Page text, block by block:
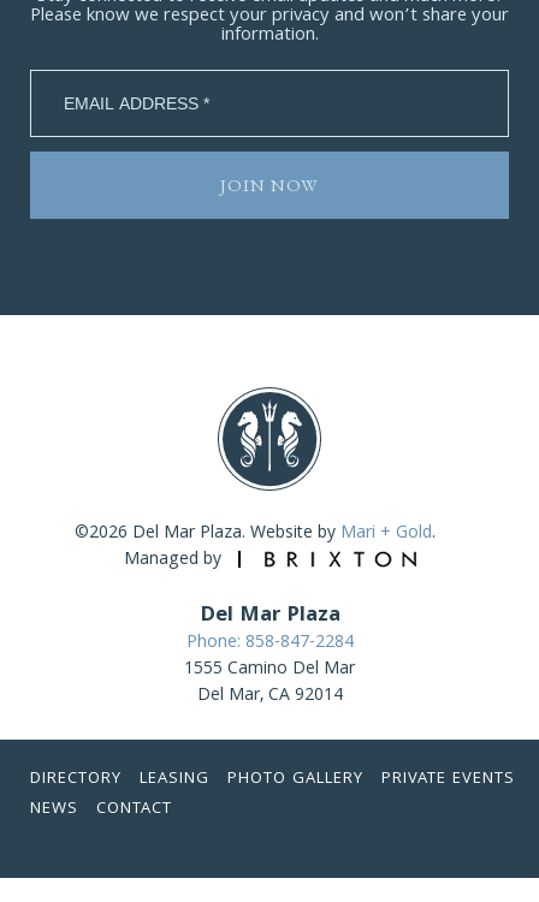
Please know we respect your privacy and won’t share your
information.
©2026 Del Mar Plaza. Website by Mari + Gold.
Managed by
Del Mar Plaza
Phone: 858-847-2284
1555 Camino Del Mar
Del Mar, CA 92014
DIRECTORY LEASING PHOTO GALLERY
PRIVATE EVENTS
NEWS
CONTACT